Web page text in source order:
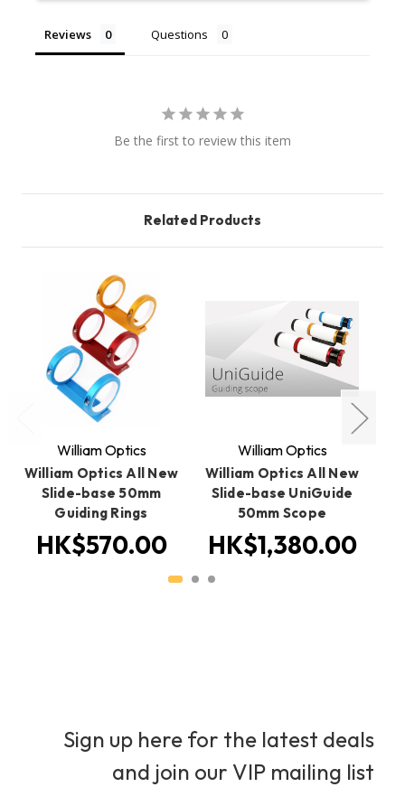
Reviews Questions
Be the first to review this item
Related Products
William Optics
William Optics All New
Slide-base 50mm
Guiding Rings
HK$570.00
William Optics
William Optics All New
Slide-base UniGuide
50mm Scope
HK$1,380.00
Sign up here for the latest deals
and join our VIP mailing list